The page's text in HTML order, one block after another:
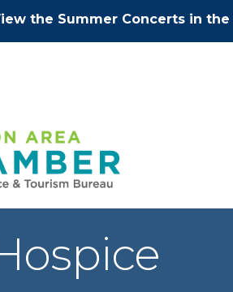
the Summer Concerts in the